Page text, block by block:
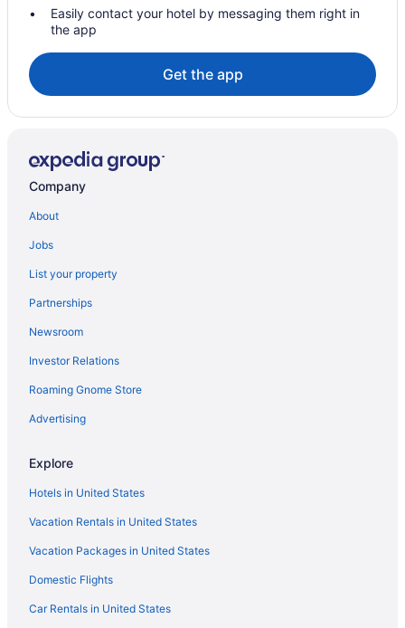
Motel 6 Seattle Wa - Sea-Tac Airport South
Free Airport Transportation in Seattle
Hotels near Seattle Cruise Ship Terminal 91
Hotels in SeaTac
Free Airport Transportation in SeaTac
Guesthouses in Rainier
Cabins in Rainier
Hotels in Puyallup
Hotels near Pike Place Market
Hotels in Packwood
Hotels in Olympia
Motel 6 Tumwater Wa - Olympia
Luxury in Olympia
Hot Tub in Olympia
Hotels near Nisqually Red Wind Casino
Hotels near Muckleshoot Casino
Hotels near Mount Rainier National Park
Hotels near Lumen Field
Hotels in Lakewood
Hotels in Lacey
Easily contact your hotel by messaging them right in
the app
Get the app
Company
About
Jobs
List your property
Partnerships
Newsroom
Investor Relations
Roaming Gnome Store
Advertising
Explore
Hotels in United States
Vacation Rentals in United States
Vacation Packages in United States
Domestic Flights
Car Rentals in United States